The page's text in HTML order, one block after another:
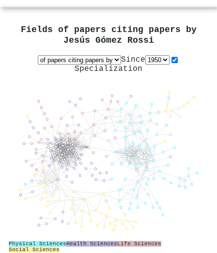
Fields of papers citing papers by
Jesús Gómez Rossi
Since
Specialization
Physical SciencesHealth SciencesLife Sciences
Social Sciences